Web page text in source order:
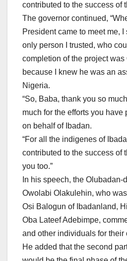
contributed to the success of
The governor continued,
President came to meet me,
only person I trusted, who
completion of the project was
because I knew he was an
Nigeria.
“So, Baba, thank you so
much for the efforts you have
on behalf of Ibadan.
“For all the indigenes of
contributed to the success of
you too.”
In his speech, the Olubadan-
Owolabi Olakulehin, who
Osi Balogun of Ibadanland,
Oba Lateef Adebimpe,
and other individuals for their
He added that the second